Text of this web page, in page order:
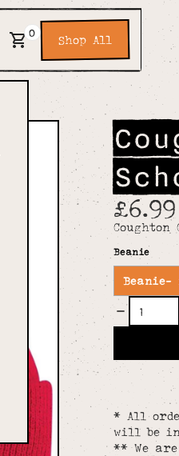
0 Shop All
£6.99
Beanie
Beanie-
* All
will be in
** We